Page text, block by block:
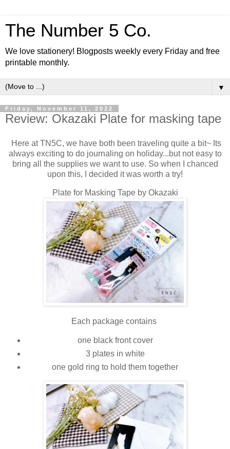
The Number 5 Co.
We love stationery! Blogposts weekly every Friday and free
printable monthly.
▼
Friday, November 11, 2022
Review: Okazaki Plate for masking tape
Here at TN5C, we have both been traveling quite a bit~ Its
always exciting to do journaling on holiday...but not easy to
bring all the supplies we want to use. So when I chanced
upon this, I decided it was worth a try!
Plate for Masking Tape by Okazaki
Each package contains
one black front cover
3 plates in white
one gold ring to hold them together